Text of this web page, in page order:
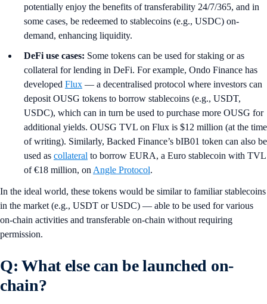
potentially enjoy the benefits of transferability 24/7/365, and in
some cases, be redeemed to stablecoins (e.g., USDC) on-
demand, enhancing liquidity.
DeFi use cases: Some tokens can be used for staking or as
collateral for lending in DeFi. For example, Ondo Finance has
developed Flux — a decentralised protocol where investors can
deposit OUSG tokens to borrow stablecoins (e.g., USDT,
USDC), which can in turn be used to purchase more OUSG for
additional yields. OUSG TVL on Flux is $12 million (at the time
of writing). Similarly, Backed Finance’s bIB01 token can also be
used as collateral to borrow EURA, a Euro stablecoin with TVL
of €18 million, on Angle Protocol.
In the ideal world, these tokens would be similar to familiar stablecoins
in the market (e.g., USDT or USDC) — able to be used for various
on-chain activities and transferable on-chain without requiring
permission.
Q: What else can be launched on-
chain?